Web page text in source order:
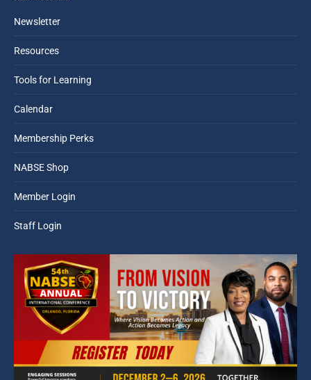
in
window
in
window
Newsletter
Resources
Tools for Learning
Calendar
Membership Perks
NABSE Shop
Member Login
Staff Login